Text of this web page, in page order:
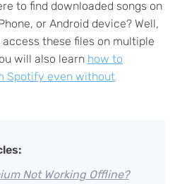
to find downloaded songs on
or Android device? Well,
these files on multiple
will also learn how to
Spotify even without
Not Working Offline?